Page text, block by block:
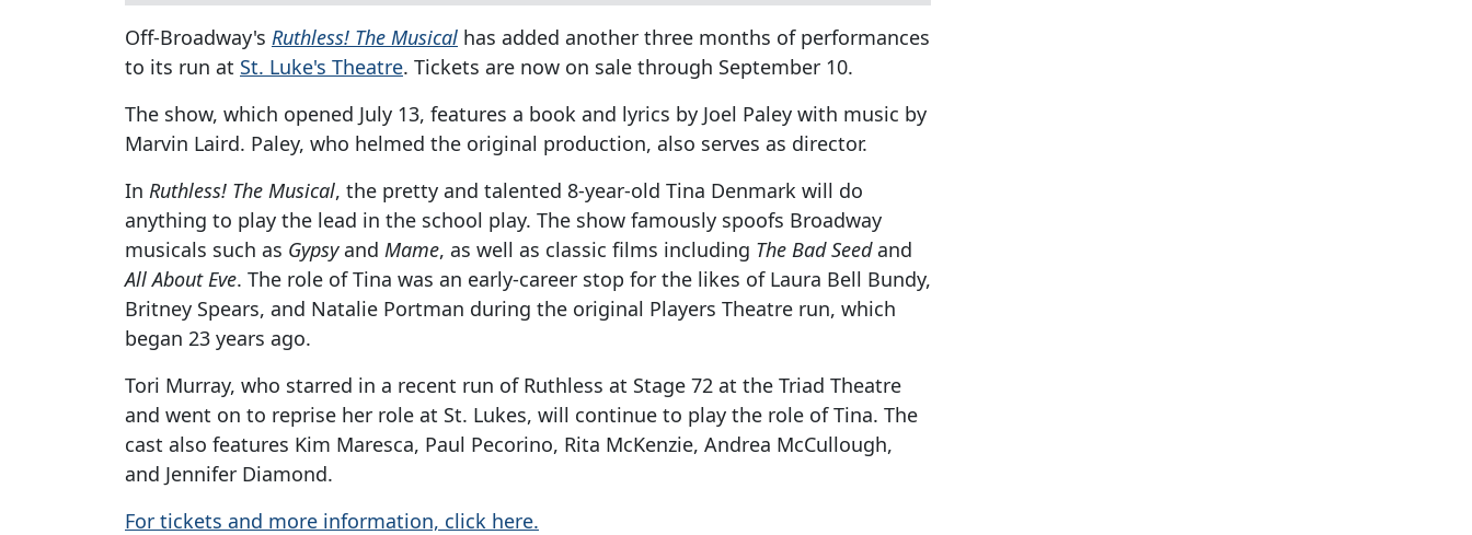
Off-Broadway's Ruthless! The Musical has added another three months of performances
to its run at St. Luke's Theatre. Tickets are now on sale through September 10.
The show, which opened July 13, features a book and lyrics by Joel Paley with music by
Marvin Laird. Paley, who helmed the original production, also serves as director.
In Ruthless! The Musical, the pretty and talented 8-year-old Tina Denmark will do
anything to play the lead in the school play. The show famously spoofs Broadway
musicals such as Gypsyand Mame, as well as classic films including The Bad Seedand
All About Eve. The role of Tina was an early-career stop for the likes of Laura Bell Bundy,
Britney Spears, and Natalie Portman during the original Players Theatre run, which
began 23 years ago.
Tori Murray, who starred in a recent run of Ruthless at Stage 72 at the Triad Theatre
and went on to reprise her role at St. Lukes, will continue to play the role of Tina. The
cast also features Kim Maresca, Paul Pecorino, Rita McKenzie, Andrea McCullough,
and Jennifer Diamond.
For tickets and more information, click here.